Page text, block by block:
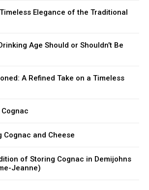
Elegance of the Traditional
Age Should or Shouldn’t Be
A Refined Take on a Timeless
Cognac
Cognac and Cheese
of Storing Cognac in Demijohns
Jeanne)